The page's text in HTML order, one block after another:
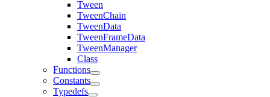
Tween
TweenChain
TweenData
TweenFrameData
TweenManager
Class
Functions
Constants
Typedefs